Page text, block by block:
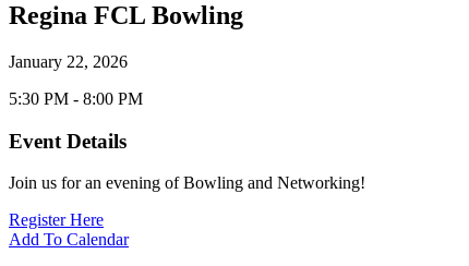
Regina FCL Bowling
January 22, 2026
5:30 PM - 8:00 PM
Event Details
Join us for an evening of Bowling and Networking!
Register Here
Add To Calendar